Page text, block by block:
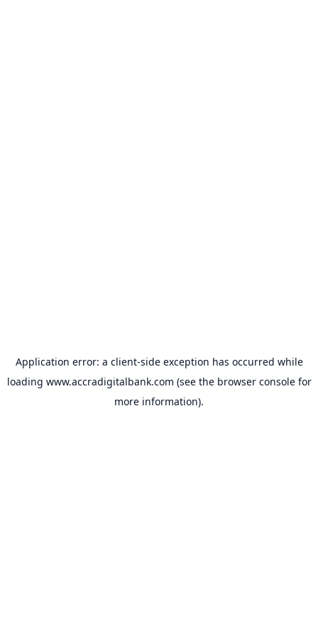
Application error: a client-side exception has occurred while
loading www.accradigitalbank.com (see the browser consolefor
more information).